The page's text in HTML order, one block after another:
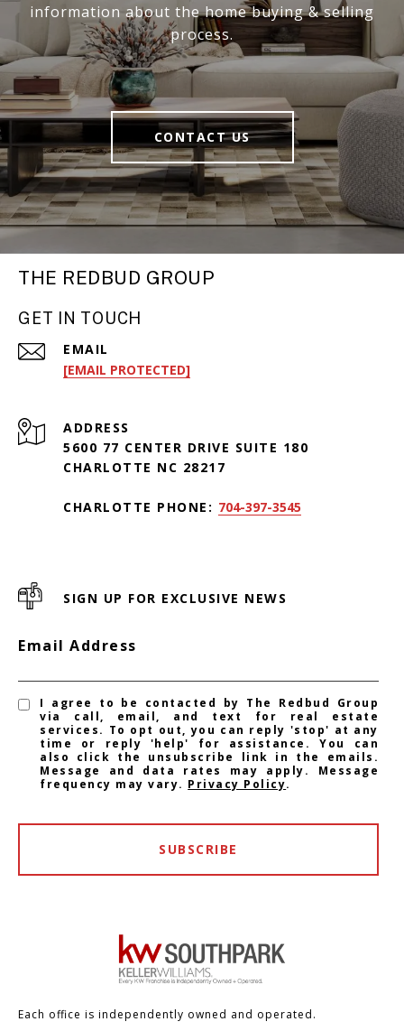
information about the home buying & selling
process.
CONTACT US
THE REDBUD GROUP
GET IN TOUCH
EMAIL
[EMAIL PROTECTED]
ADDRESS
5600 77 CENTER DRIVE SUITE 180
CHARLOTTE NC 28217
CHARLOTTE PHONE: 704-397-3545
SIGN UP FOR EXCLUSIVE NEWS
Email Address
I agree to be contacted by The Redbud Group
via call, email, and text for real estate
services. To opt out, you can reply 'stop' at any
time or reply 'help' for assistance. You can
also click the unsubscribe link in the emails.
Message and data rates may apply. Message
frequency may vary. Privacy Policy.
SUBSCRIBE
Each office is independently owned and operated.